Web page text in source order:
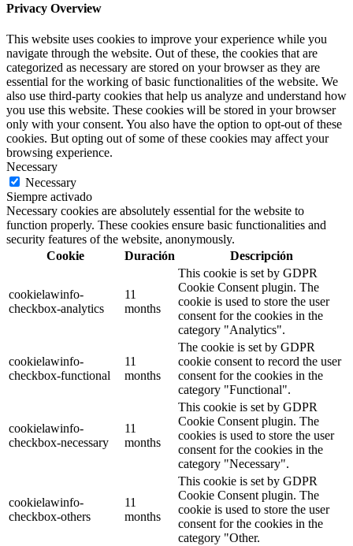
Privacy Overview
This website uses cookies to improve your experience while you
navigate through the website. Out of these, the cookies that are
categorized as necessary are stored on your browser as they are
essential for the working of basic functionalities of the website. We
also use third-party cookies that help us analyze and understand how
you use this website. These cookies will be stored in your browser
only with your consent. You also have the option to opt-out of these
cookies. But opting out of some of these cookies may affect your
browsing experience.
Necessary
Necessary
Siempre activado
Necessary cookies are absolutely essential for the website to
function properly. These cookies ensure basic functionalities and
security features of the website, anonymously.
Cookie
Duración Descripción
cookielawinfo-
checkbox-analytics
11
months
This cookie is set by GDPR
Cookie Consent plugin. The
cookie is used to store the user
consent for the cookies in the
category "Analytics".
cookielawinfo-
checkbox-functional
11
months
The cookie is set by GDPR
cookie consent to record the user
consent for the cookies in the
category "Functional".
cookielawinfo-
checkbox-necessary
11
months
This cookie is set by GDPR
Cookie Consent plugin. The
cookies is used to store the user
consent for the cookies in the
category "Necessary".
cookielawinfo-
checkbox-others
11
months
This cookie is set by GDPR
Cookie Consent plugin. The
cookie is used to store the user
consent for the cookies in the
category "Other.